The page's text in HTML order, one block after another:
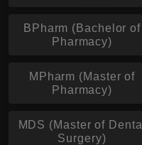
BPharm (Bachelor of
Pharmacy)
MPharm (Master of
Pharmacy)
MDS (Master of Dental
Surgery)